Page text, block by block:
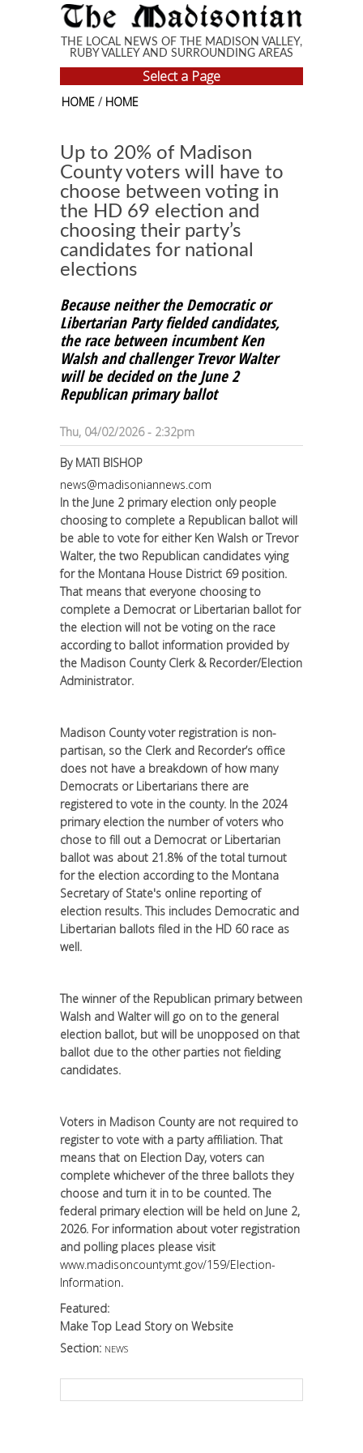
Skip to main content
THE LOCAL NEWS OF THE MADISON VALLEY,
RUBY VALLEY AND SURROUNDING AREAS
Select a Page
HOME / HOME
Up to 20% of Madison
County voters will have to
choose between voting in
the HD 69 election and
choosing their party’s
candidates for national
elections
Because neither the Democratic or
Libertarian Party fielded candidates,
the race between incumbent Ken
Walsh and challenger Trevor Walter
will be decided on the June 2
Republican primary ballot
Thu, 04/02/2026 - 2:32pm
By MATI BISHOP
news@madisoniannews.com
In the June 2 primary election only people
choosing to complete a Republican ballot will
be able to vote for either Ken Walsh or Trevor
Walter, the two Republican candidates vying
for the Montana House District 69 position.
That means that everyone choosing to
complete a Democrat or Libertarian ballot for
the election will not be voting on the race
according to ballot information provided by
the Madison County Clerk & Recorder/Election
Administrator.
Madison County voter registration is non-
partisan, so the Clerk and Recorder’s office
does not have a breakdown of how many
Democrats or Libertarians there are
registered to vote in the county. In the 2024
primary election the number of voters who
chose to fill out a Democrat or Libertarian
ballot was about 21.8% of the total turnout
for the election according to the Montana
Secretary of State's online reporting of
election results. This includes Democratic and
Libertarian ballots filed in the HD 60 race as
well.
The winner of the Republican primary between
Walsh and Walter will go on to the general
election ballot, but will be unopposed on that
ballot due to the other parties not fielding
candidates.
Voters in Madison County are not required to
register to vote with a party affiliation. That
means that on Election Day, voters can
complete whichever of the three ballots they
choose and turn it in to be counted. The
federal primary election will be held on June 2,
2026. For information about voter registration
and polling places please visit
www.madisoncountymt.gov/159/Election-
Information.
Featured:
Make Top Lead Story on Website
Section: NEWS